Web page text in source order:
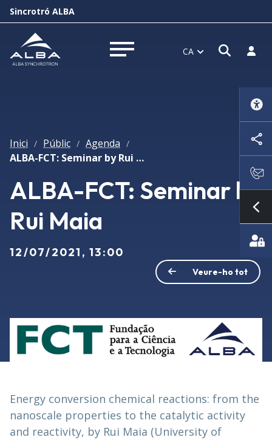
Sincrotró ALBA
Obrir menú CA Obrir
Inici / Públic / Agenda /
ALBA-FCT: Seminar by Rui Maia
ALBA-FCT: Seminar by
Rui Maia
12/07/2021, 13:00
Veure-ho tot
Energy conversion chemical reactions: from the
nanoscale properties to the catalytic activity
and reactivity, by Rui Maia (University of